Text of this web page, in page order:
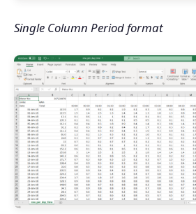
Single Column Period format